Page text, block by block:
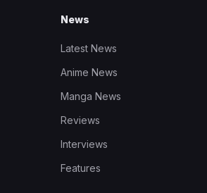
News
Latest News
Anime News
Manga News
Reviews
Interviews
Features